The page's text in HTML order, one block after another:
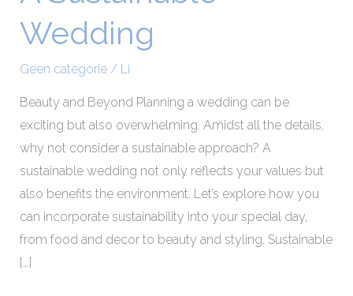
Wedding
Geen categorie/ Li
Beauty and Beyond Planning a wedding can be
exciting but also overwhelming. Amidst all the details,
why not consider a sustainable approach? A
sustainable wedding not only reflects your values but
also benefits the environment. Let’s explore how you
can incorporate sustainability into your special day,
from food and decor to beauty and styling. Sustainable
[…]
Sustainable
Wedding